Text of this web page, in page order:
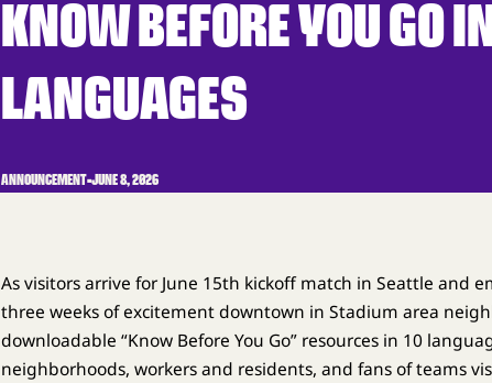
KNOW BEFORE YOU GO
LANGUAGES
ANNOUNCEMENT•JUNE 8, 2026
As visitors arrive for June 15th kickoff match in Seattle and
three weeks of excitement downtown in Stadium area
downloadable “Know Before You Go” resources in 10
neighborhoods, workers and residents, and fans of teams